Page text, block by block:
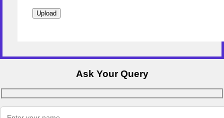
Ask Your Query